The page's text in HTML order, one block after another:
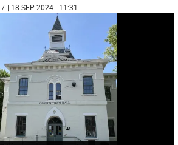
/ | 18 SEP 2024 | 11:31